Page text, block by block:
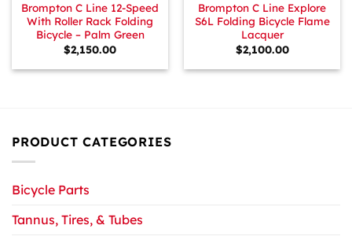
Brompton C Line 12-Speed
With Roller Rack Folding
Bicycle – Palm Green
$2,150.00
Brompton C Line Explore
S6L Folding Bicycle Flame
Lacquer
$2,100.00
PRODUCT CATEGORIES
Bicycle Parts
Tannus, Tires, & Tubes